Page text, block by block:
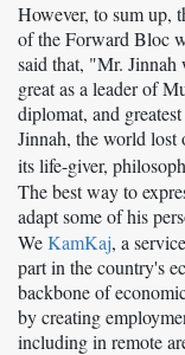
However, to sum up,
of the Forward Bloc
said that, "Mr. Jinnah
great as a leader of
diplomat, and
Jinnah, the world lost
its life-giver,
The best way to
adapt some of his
WeKamKaj, a
part in the country's
backbone of
by creating
including in remote